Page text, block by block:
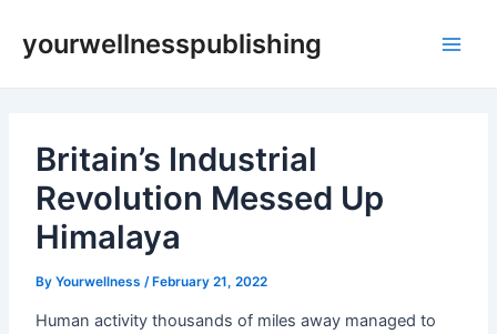
content
yourwellnesspublishing
Britain’s Industrial
Revolution Messed Up
Himalaya
By Yourwellness /February 21, 2022
Human activity thousands of miles away managed to
navigation